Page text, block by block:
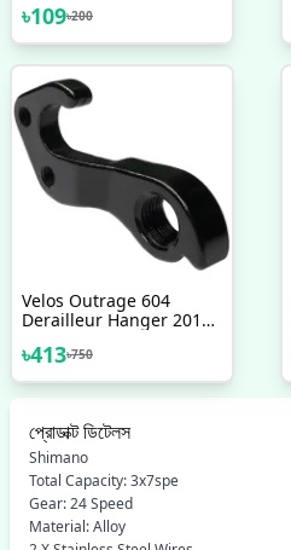
Stunt Foot Pegs Made In
Taiwan Bicycle
৳109৳200
Velos Outrage 604
Derailleur Hanger 2017
Bicycle Accessories
৳413৳750
প্রোডাক্ট ডিটেলস
Shimano
Total Capacity: 3x7spe
Gear: 24 Speed
Material: Alloy